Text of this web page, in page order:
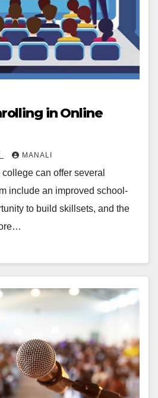
in Online
MANALI
can offer several
include an improved school-
to build skillsets, and the